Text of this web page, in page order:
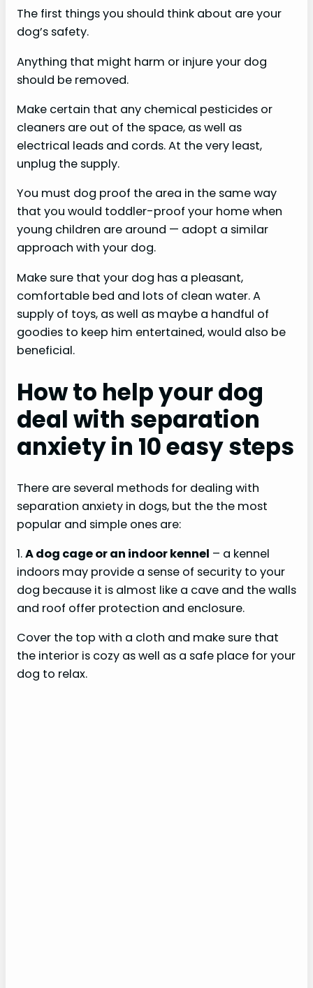
The first things you should think about are your
dog’s safety.
Anything that might harm or injure your dog
should be removed.
Make certain that any chemical pesticides or
cleaners are out of the space, as well as
electrical leads and cords. At the very least,
unplug the supply.
You must dog proof the area in the same way
that you would toddler-proof your home when
young children are around — adopt a similar
approach with your dog.
Make sure that your dog has a pleasant,
comfortable bed and lots of clean water. A
supply of toys, as well as maybe a handful of
goodies to keep him entertained, would also be
beneficial.
How to help your dog
deal with separation
anxiety in 10 easy steps
There are several methods for dealing with
separation anxiety in dogs, but the the most
popular and simple ones are:
1.A dog cage or an indoor kennel – a kennel
indoors may provide a sense of security to your
dog because it is almost like a cave and the walls
and roof offer protection and enclosure.
Cover the top with a cloth and make sure that
the interior is cozy as well as a safe place for your
dog to relax.